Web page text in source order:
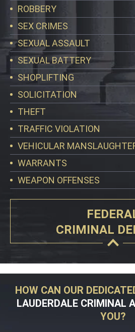
ROBBERY
SEX CRIMES
SEXUAL ASSAULT
SEXUAL BATTERY
SHOPLIFTING
SOLICITATION
THEFT
TRAFFIC VIOLATION
VEHICULAR
WARRANTS
WEAPON OFFENSES
CRIMINAL
HOW CAN OUR
LAUDERDALE CRIMINAL
YOU?